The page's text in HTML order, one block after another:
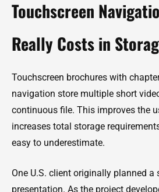
Touchscreen
Really Costs in
Touchscreen brochures with
navigation store multiple short
continuous file. This improves the
increases total storage
easy to underestimate.
One U.S. client originally planned a
presentation. As the project